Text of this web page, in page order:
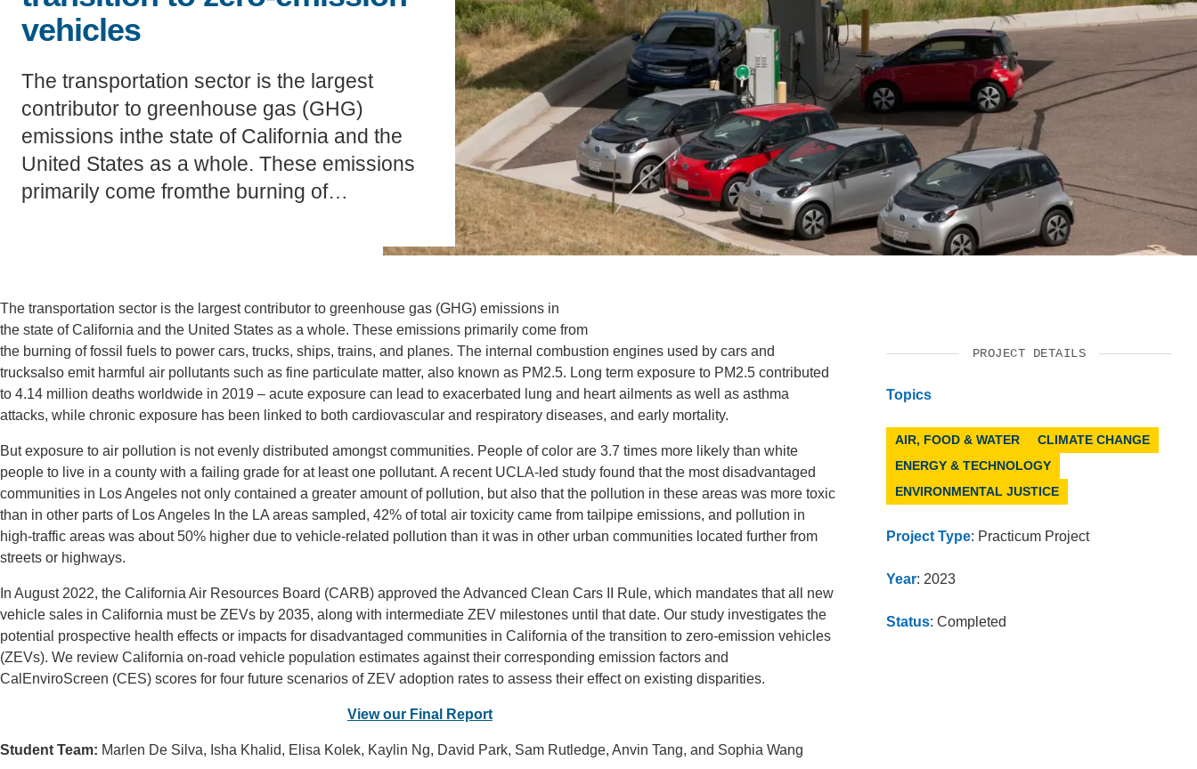
CONTACT INFORMATION
PH.D. IN ENVIRONMENT AND
SUSTAINABILITY
LEADERS IN SUSTAINABILITY
GRADUATE CERTIFICATE
vehicles
The transportation sector is the largest
contributor to greenhouse gas (GHG)
emissions inthe state of California and the
United States as a whole. These emissions
primarily come fromthe burning of…
The transportation sector is the largest contributor to greenhouse gas (GHG) emissions in
the state of California and the United States as a whole. These emissions primarily come from
the burning of fossil fuels to power cars, trucks, ships, trains, and planes. The internal combustion engines used by cars and
trucksalso emit harmful air pollutants such as fine particulate matter, also known as PM2.5. Long term exposure to PM2.5 contributed
to 4.14 million deaths worldwide in 2019 – acute exposure can lead to exacerbated lung and heart ailments as well as asthma
attacks, while chronic exposure has been linked to both cardiovascular and respiratory diseases, and early mortality.
But exposure to air pollution is not evenly distributed amongst communities. People of color are 3.7 times more likely than white
people to live in a county with a failing grade for at least one pollutant. A recent UCLA-led study found that the most disadvantaged
communities in Los Angeles not only contained a greater amount of pollution, but also that the pollution in these areas was more toxic
than in other parts of Los Angeles In the LA areas sampled, 42% of total air toxicity came from tailpipe emissions, and pollution in
high-traffic areas was about 50% higher due to vehicle-related pollution than it was in other urban communities located further from
streets or highways.
In August 2022, the California Air Resources Board (CARB) approved the Advanced Clean Cars II Rule, which mandates that all new
vehicle sales in California must be ZEVs by 2035, along with intermediate ZEV milestones until that date. Our study investigates the
potential prospective health effects or impacts for disadvantaged communities in California of the transition to zero-emission vehicles
(ZEVs). We review California on-road vehicle population estimates against their corresponding emission factors and
CalEnviroScreen (CES) scores for four future scenarios of ZEV adoption rates to assess their effect on existing disparities.
View our Final Report
Student Team: Marlen De Silva, Isha Khalid, Elisa Kolek, Kaylin Ng, David Park, Sam Rutledge, Anvin Tang, and Sophia Wang
PROJECT DETAILS
Topics
AIR, FOOD & WATER
CLIMATE CHANGE
ENERGY & TECHNOLOGY
ENVIRONMENTAL JUSTICE
Project Type: Practicum Project
Year: 2023
Status: Completed